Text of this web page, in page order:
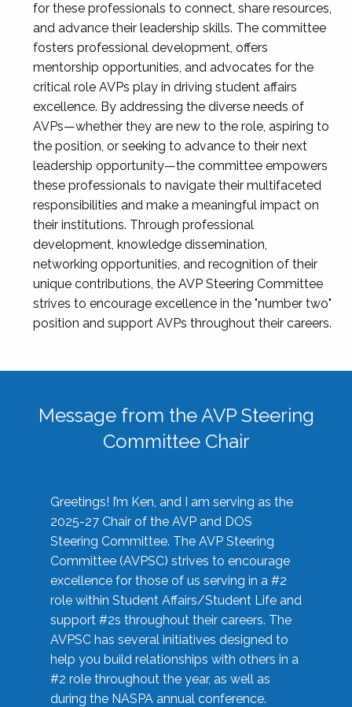
for these professionals to connect, share resources,
and advance their leadership skills. The committee
fosters professional development, offers
mentorship opportunities, and advocates for the
critical role AVPs play in driving student affairs
excellence. By addressing the diverse needs of
AVPs—whether they are new to the role, aspiring to
the position, or seeking to advance to their next
leadership opportunity—the committee empowers
these professionals to navigate their multifaceted
responsibilities and make a meaningful impact on
their institutions. Through professional
development, knowledge dissemination,
networking opportunities, and recognition of their
unique contributions, the AVP Steering Committee
strives to encourage excellence in the "number two"
position and support AVPs throughout their careers.
Message from the AVP Steering
Committee Chair
Greetings! I’m Ken, and I am serving as the
2025-27 Chair of the AVP and DOS
Steering Committee. The AVP Steering
Committee (AVPSC) strives to encourage
excellence for those of us serving in a #2
role within Student Affairs/Student Life and
support #2s throughout their careers. The
AVPSC has several initiatives designed to
help you build relationships with others in a
#2 role throughout the year, as well as
during the NASPA annual conference.